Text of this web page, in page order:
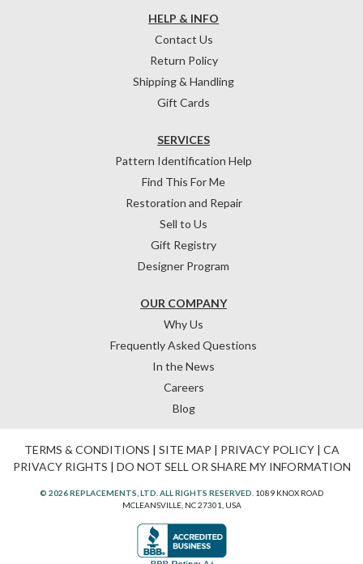
HELP & INFO
Contact Us
Return Policy
Shipping & Handling
Gift Cards
OUR COMPANY
Why Us
Frequently Asked Questions
In the News
Careers
Blog
SERVICES
Pattern Identification Help
Find This For Me
Restoration and Repair
Sell to Us
Gift Registry
Designer Program
TERMS & CONDITIONS | SITE MAP | PRIVACY POLICY| CA
PRIVACY RIGHTS | DO NOT SELL OR SHARE MY INFORMATION
© 2026 REPLACEMENTS, LTD. ALL RIGHTS RESERVED. 1089 KNOX ROAD
MCLEANSVILLE, NC 27301, USA